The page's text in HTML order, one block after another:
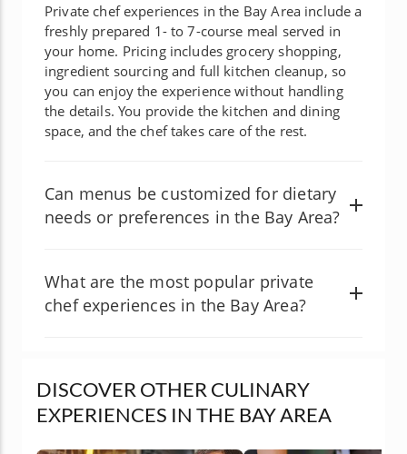
Private chef experiences in the Bay Area include a
freshly prepared 1- to 7-course meal served in
your home. Pricing includes grocery shopping,
ingredient sourcing and full kitchen cleanup, so
you can enjoy the experience without handling
the details. You provide the kitchen and dining
space, and the chef takes care of the rest.
Can menus be customized for dietary
needs or preferences in the Bay Area?
What are the most popular private
chef experiences in the Bay Area?
DISCOVER OTHER CULINARY
EXPERIENCES IN THE BAY AREA